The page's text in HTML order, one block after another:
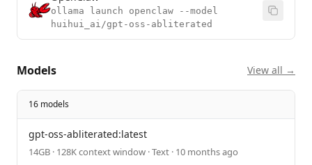
ollama launch openclaw --model
huihui_ai/gpt-oss-abliterated
Models View all →
16 models
gpt-oss-abliterated:latest
14GB · 128K context window · Text · 10 months ago